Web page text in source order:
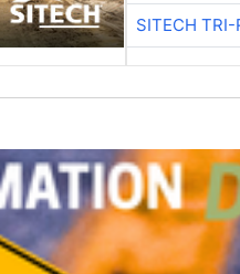
SITECH TRI-